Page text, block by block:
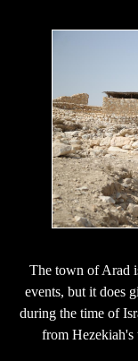
The town of Arad
events, but it does
during the time of
from Hezekiah's